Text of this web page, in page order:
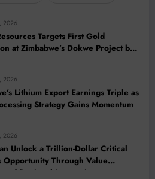
2026
Targets First Gold
at Zimbabwe’s Dokwe Project by
2026
Lithium Export Earnings Triple as
Strategy Gains Momentum
2026
Unlock a Trillion-Dollar Critical
Opportunity Through Value
Regional Integration